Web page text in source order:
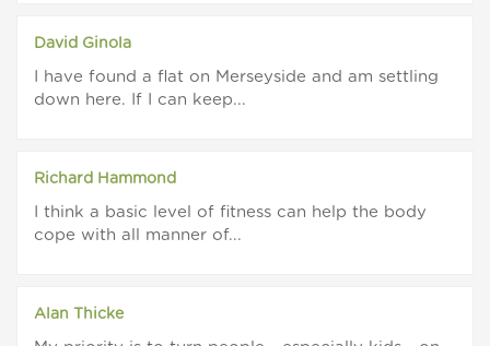
David Ginola
I have found a flat on Merseyside and am settling
down here. If I can keep...
Richard Hammond
I think a basic level of fitness can help the body
cope with all manner of...
Alan Thicke